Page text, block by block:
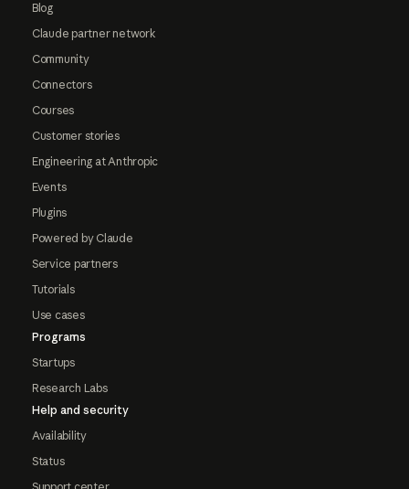
Blog
Claude partner network
Community
Connectors
Courses
Customer stories
Engineering at Anthropic
Events
Plugins
Powered by Claude
Service partners
Tutorials
Use cases
Programs
Startups
Research Labs
Help and security
Availability
Status